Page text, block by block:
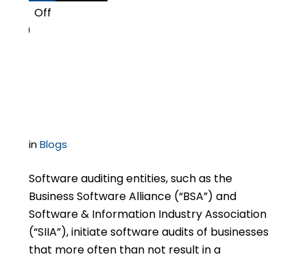
Off
0
inBlogs
Software auditing entities, such as the
Business Software Alliance (“BSA”) and
Software & Information Industry Association
(“SIIA”), initiate software audits of businesses
that more often than not result in a